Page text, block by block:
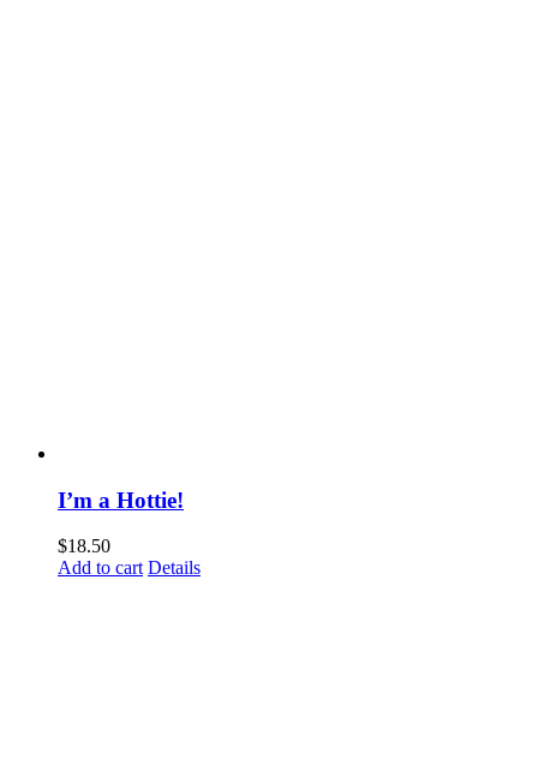
I’m a Hottie!
$18.50
Add to cart Details